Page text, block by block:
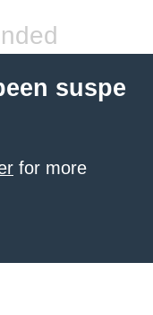
suspe
for more